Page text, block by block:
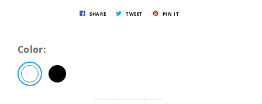
SHARE TWEET PIN IT
Color: